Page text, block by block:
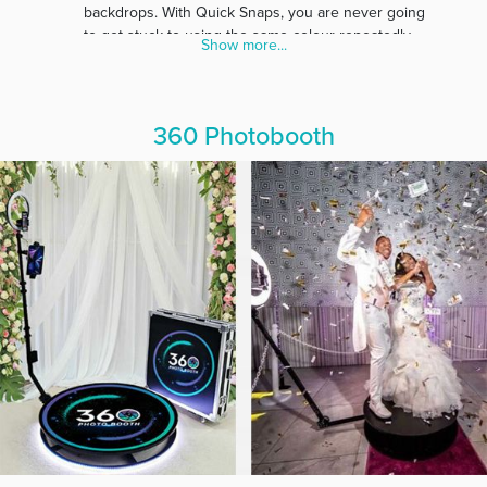
backdrops. With Quick Snaps, you are never going
to get stuck to using the same colour repeatedly.
In our effort to make our service affordable for
everyone, we guarantee you free delivery and
pickup of all photo booth materials.
Show more...
360 Photobooth